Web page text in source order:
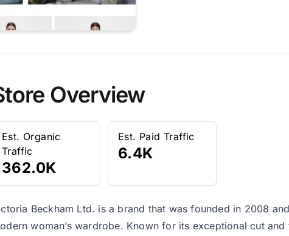
Overview
Est. Organic
Traffic
362.0K
Est. Paid Traffic
6.4K
Beckham Ltd. is a brand that was founded in 2008
woman’s wardrobe. Known for its exceptional cut and